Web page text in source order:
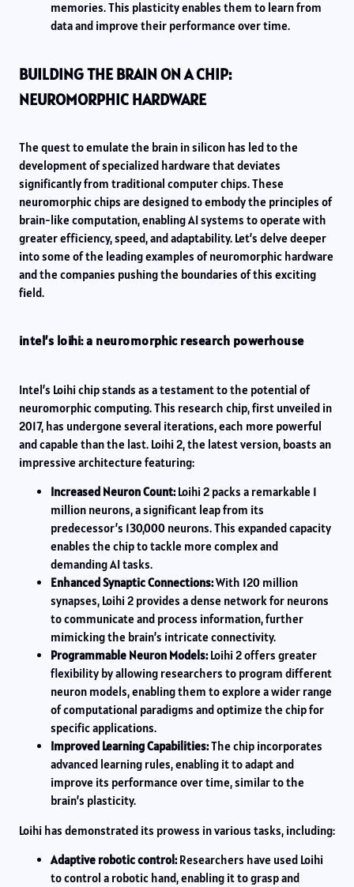
memories. This plasticity enables them to learn from
data and improve their performance over time.
BUILDING THE BRAIN ON A CHIP:
NEUROMORPHIC HARDWARE
The quest to emulate the brain in silicon has led to the
development of specialized hardware that deviates
significantly from traditional computer chips. These
neuromorphic chips are designed to embody the principles of
brain-like computation, enabling AI systems to operate with
greater efficiency, speed, and adaptability. Let’s delve deeper
into some of the leading examples of neuromorphic hardware
and the companies pushing the boundaries of this exciting
field.
intel’s loihi: a neuromorphic research powerhouse
Intel’s Loihi chip stands as a testament to the potential of
neuromorphic computing. This research chip, first unveiled in
2017, has undergone several iterations, each more powerful
and capable than the last. Loihi 2, the latest version, boasts an
impressive architecture featuring:
Increased Neuron Count: Loihi 2 packs a remarkable 1
million neurons, a significant leap from its
predecessor’s 130,000 neurons. This expanded capacity
enables the chip to tackle more complex and
demanding AI tasks.
Enhanced Synaptic Connections:With 120 million
synapses, Loihi 2 provides a dense network for neurons
to communicate and process information, further
mimicking the brain’s intricate connectivity.
Programmable Neuron Models: Loihi 2 offers greater
flexibility by allowing researchers to program different
neuron models, enabling them to explore a wider range
of computational paradigms and optimize the chip for
specific applications.
Improved Learning Capabilities:The chip incorporates
advanced learning rules, enabling it to adapt and
improve its performance over time, similar to the
brain’s plasticity.
Loihi has demonstrated its prowess in various tasks, including:
Adaptive robotic control: Researchers have used Loihi
to control a robotic hand, enabling it to grasp and